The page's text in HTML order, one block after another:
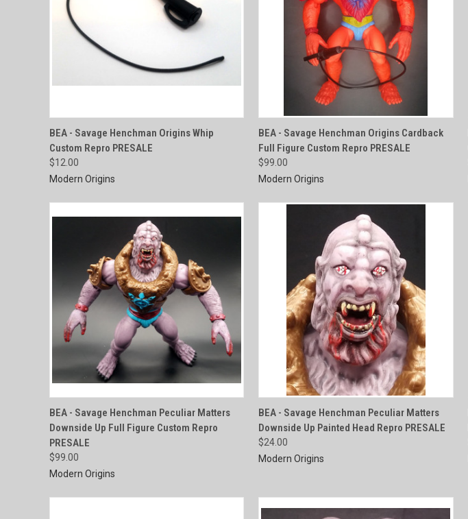
QUICK VIEW
Compare
BEA - Savage Henchman Origins Whip
Custom Repro PRESALE
$12.00
Modern Origins
QUICK VIEW
Compare
BEA - Savage Henchman Origins Cardback
Full Figure Custom Repro PRESALE
$99.00
Modern Origins
QUICK VIEW
Compare
BEA - Savage Henchman Peculiar Matters
Downside Up Full Figure Custom Repro
PRESALE
$99.00
Modern Origins
QUICK VIEW
Compare
BEA - Savage Henchman Peculiar Matters
Downside Up Painted Head Repro PRESALE
$24.00
Modern Origins